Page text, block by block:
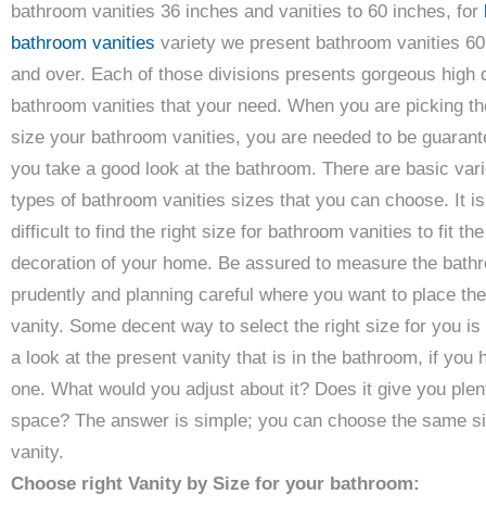
bathroom vanities 36 inches and vanities to 60 inches, for
bathroom vanities variety we present bathroom vanities
and over. Each of those divisions presents gorgeous high
bathroom vanities that your need. When you are picking
size your bathroom vanities, you are needed to be
you take a good look at the bathroom. There are basic
types of bathroom vanities sizes that you can choose. It
difficult to find the right size for bathroom vanities to fit the
decoration of your home. Be assured to measure the
prudently and planning careful where you want to place
vanity. Some decent way to select the right size for you is
a look at the present vanity that is in the bathroom, if you
one. What would you adjust about it? Does it give you
space? The answer is simple; you can choose the same
vanity.
Choose right Vanity by Size for your bathroom: